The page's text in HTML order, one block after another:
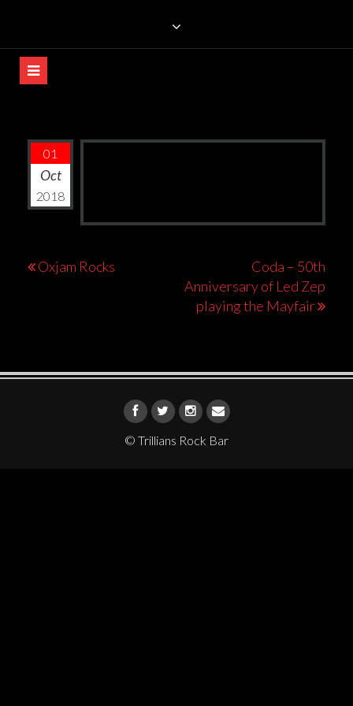
contentTRILLIANS ROCK BAR
01
Oct
2018
Post
Oxjam Rocks
Coda – 50th
Anniversary of Led Zep
playing the Mayfair
© Trillians Rock Bar